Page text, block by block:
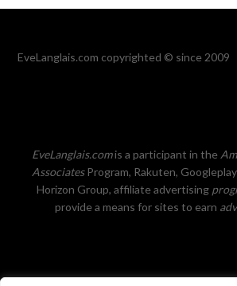
EveLanglais.com copyrighted © since 2009
EveLanglais.comis a participant in the
AssociatesProgram, Rakuten,
Horizon Group, affiliate advertising
provide a means for sites to earn